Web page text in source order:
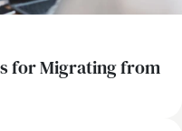
for Migrating from